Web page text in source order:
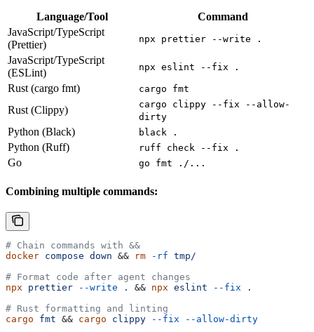
Language/Tool
Command
JavaScript/TypeScript
(Prettier)
npx prettier --write .
JavaScript/TypeScript
(ESLint)
npx eslint --fix .
Rust (cargo fmt) cargo fmt
Rust (Clippy)
cargo clippy --fix --allow-
dirty
Python (Black) black .
Python (Ruff) ruff check --fix .
Go go fmt ./...
Combining multiple commands:
# Chain commands with &&
docker compose down && rm -rf tmp/
# Format code after agent changes
npx prettier --write . && npx eslint --fix .
# Rust formatting and linting
cargo fmt && cargo clippy --fix --allow-dirty